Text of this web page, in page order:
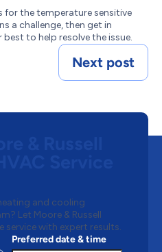
the temperature sensitive
a challenge, then get in
to help resolve the issue.
Next post
and cooling
Let Moore & Russell
service with expert results.
Preferred date & time